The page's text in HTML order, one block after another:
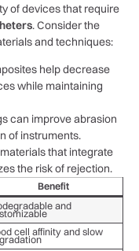
of devices that⁢ require
.⁣ Consider‌ the
and techniques:
help decrease
while maintaining
can improve abrasion
of instruments.
‌that integrate
the risk of rejection.
Benefit
and
cell affinity and slow